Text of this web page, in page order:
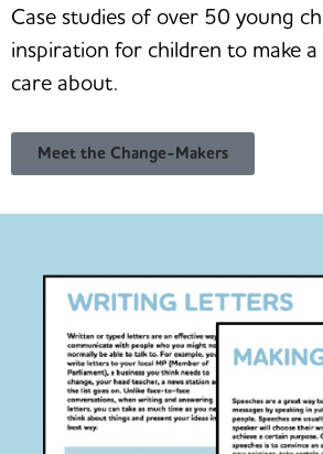
Case studies of over 50 young
inspiration for children to make
care about.
Meet the Change-Makers